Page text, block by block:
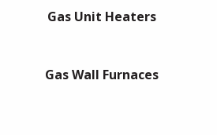
Gas Unit Heaters
Gas Wall Furnaces